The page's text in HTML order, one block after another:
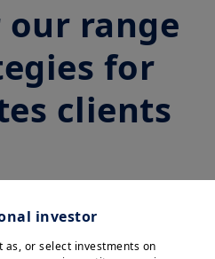
our range
for
clients
investor
or select investments on